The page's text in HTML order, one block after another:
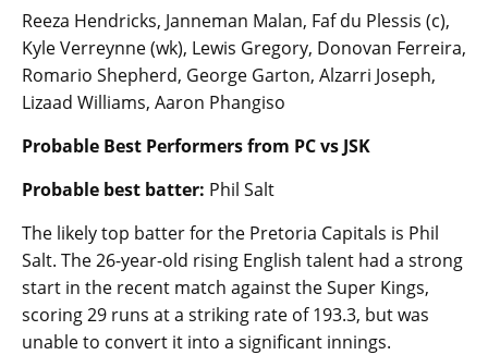
Reeza Hendricks, Janneman Malan, Faf du Plessis (c),
Kyle Verreynne (wk), Lewis Gregory, Donovan Ferreira,
Romario Shepherd, George Garton, Alzarri Joseph,
Lizaad Williams, Aaron Phangiso
Probable Best Performers from PC vs JSK
Probable best batter: Phil Salt
The likely top batter for the Pretoria Capitals is Phil
Salt. The 26-year-old rising English talent had a strong
start in the recent match against the Super Kings,
scoring 29 runs at a striking rate of 193.3, but was
unable to convert it into a significant innings.